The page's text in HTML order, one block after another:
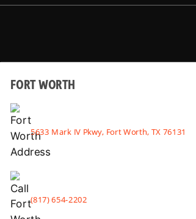
FORT WORTH
5633 Mark IV Pkwy, Fort Worth, TX 76131
(817) 654-2202